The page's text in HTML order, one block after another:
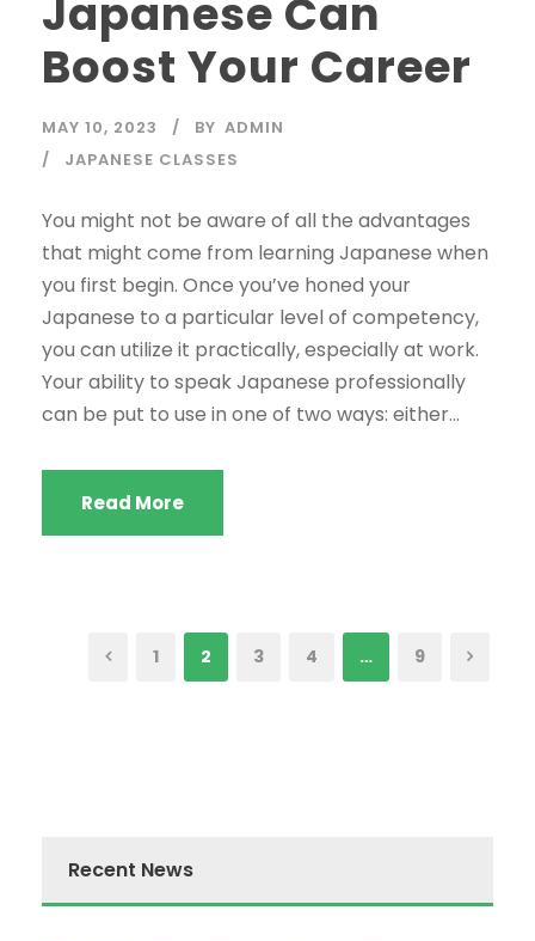
Japanese Can
Boost Your Career
MAY 10, 2023 BY ADMIN
JAPANESE CLASSES
You might not be aware of all the advantages
that might come from learning Japanese when
you first begin. Once you’ve honed your
Japanese to a particular level of competency,
you can utilize it practically, especially at work.
Your ability to speak Japanese professionally
can be put to use in one of two ways: either...
Read More
1 2 3 4 … 9
Recent News